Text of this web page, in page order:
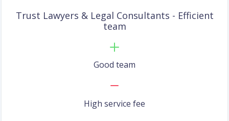
Trust Lawyers & Legal Consultants - Efficient
team
Good team
High service fee